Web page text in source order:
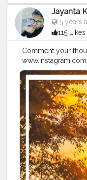
Jayanta
5 years
115 Likes
Comment your
#Creatorshala
#Influencer
#Quoteoftheday
#positivequotes
#quotestoliveby
#successquotes
#inspirationalquotes